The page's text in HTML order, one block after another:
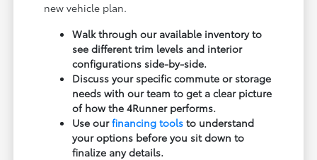
new vehicle plan.
Walk through our available inventory to
see different trim levels and interior
configurations side-by-side.
Discuss your specific commute or storage
needs with our team to get a clear picture
of how the 4Runner performs.
Use ourfinancing tools to understand
your options before you sit down to
finalize any details.